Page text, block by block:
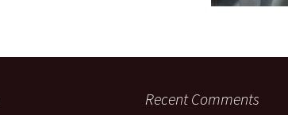
Recent Comments